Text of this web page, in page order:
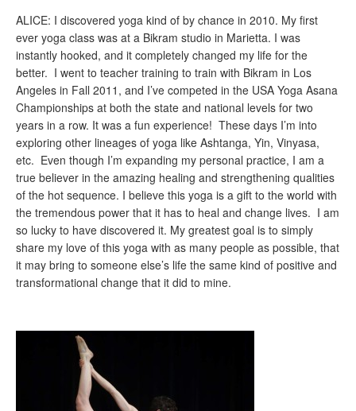
ALICE: I discovered yoga kind of by chance in 2010. My first
ever yoga class was at a Bikram studio in Marietta. I was
instantly hooked, and it completely changed my life for the
better. I went to teacher training to train with Bikram in Los
Angeles in Fall 2011, and I’ve competed in the USA Yoga Asana
Championships at both the state and national levels for two
years in a row. It was a fun experience! These days I’m into
exploring other lineages of yoga like Ashtanga, Yin, Vinyasa,
etc. Even though I’m expanding my personal practice, I am a
true believer in the amazing healing and strengthening qualities
of the hot sequence. I believe this yoga is a gift to the world with
the tremendous power that it has to heal and change lives. I am
so lucky to have discovered it. My greatest goal is to simply
share my love of this yoga with as many people as possible, that
it may bring to someone else’s life the same kind of positive and
transformational change that it did to mine.